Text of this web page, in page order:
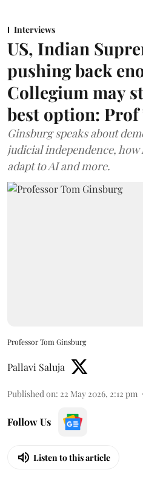
Interviews
US, Indian
pushing back
Collegium may
best option:
Ginsburg speaks about
judicial independence, how
adapt to AI and more.
Professor Tom Ginsburg
Pallavi Saluja
Published on: 22 May 2026, 2:12 pm
Follow Us
Listen to this article